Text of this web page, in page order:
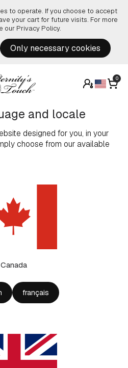
to operate. If you choose to accept
your cart for future visits. For more
our Privacy Policy.
Only necessary cookies
0
and locale
designed for you, in your
choose from our available
Canada
français